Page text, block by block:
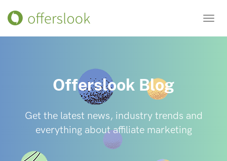
Offerslook Blog
Get the latest news, industry trends and
everything about affiliate marketing